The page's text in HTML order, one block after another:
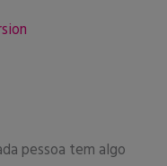
pessoa tem algo